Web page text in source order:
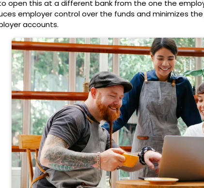
open this at a different bank from the one the
employer control over the funds and minimizes
accounts.